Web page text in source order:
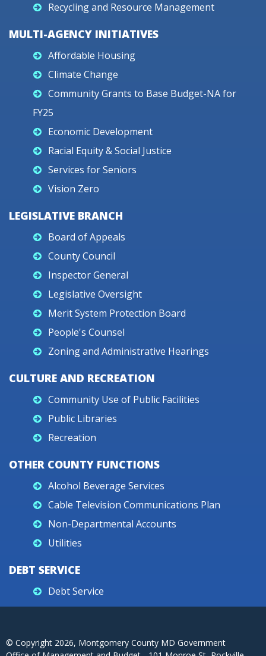
Recycling and Resource Management
MULTI-AGENCY INITIATIVES
Affordable Housing
Climate Change
Community Grants to Base Budget-NA for
FY25
Economic Development
Racial Equity & Social Justice
Services for Seniors
Vision Zero
LEGISLATIVE BRANCH
Board of Appeals
County Council
Inspector General
Legislative Oversight
Merit System Protection Board
People's Counsel
Zoning and Administrative Hearings
CULTURE AND RECREATION
Community Use of Public Facilities
Public Libraries
Recreation
OTHER COUNTY FUNCTIONS
Alcohol Beverage Services
Cable Television Communications Plan
Non-Departmental Accounts
Utilities
DEBT SERVICE
Debt Service
© Copyright 2026, Montgomery County MD Government